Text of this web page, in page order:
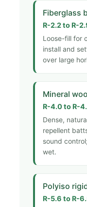
Fiberglass
R-2.2 to R-
Loose-fill for
install and
over large
Mineral
R-4.0 to R-
Dense,
repellent
sound
wet.
Polyiso
R-5.6 to R-